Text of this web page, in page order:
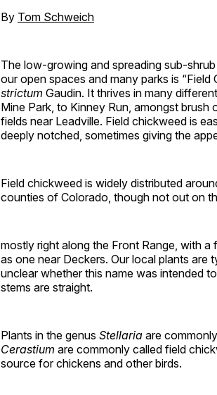
By Tom Schweich
The low-growing and spreading sub-
our open spaces and many parks is
strictum Gaudin. It thrives in many
Mine Park, to Kinney Run, amongst brush
fields near Leadville. Field chickweed is
deeply notched, sometimes giving the
Field chickweed is widely distributed
counties of Colorado, though not out on
mostly right along the Front Range, with
as one near Deckers. Our local plants are
unclear whether this name was intended
stems are straight.
Plants in the genus Stellaria are
Cerastium are commonly called field
source for chickens and other birds.